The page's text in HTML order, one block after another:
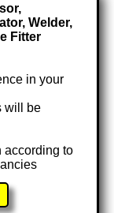
Welder,
Fitter
in your
will be
according to